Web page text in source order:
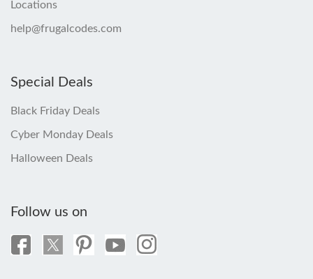
Locations
help@frugalcodes.com
Special Deals
Black Friday Deals
Cyber Monday Deals
Halloween Deals
Follow us on